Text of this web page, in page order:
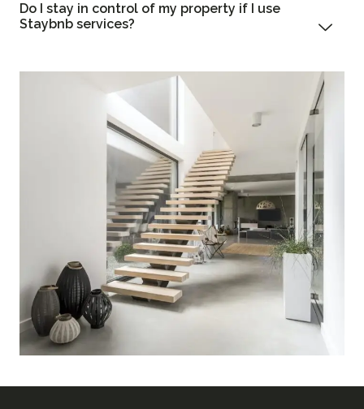
Do I stay in control of my property if I use
Staybnb services?